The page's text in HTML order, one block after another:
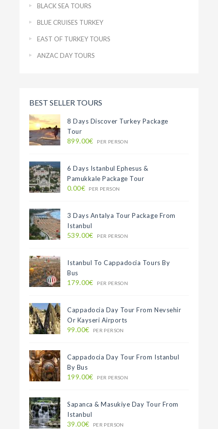
BLACK SEA TOURS
BLUE CRUISES TURKEY
EAST OF TURKEY TOURS
ANZAC DAY TOURS
BEST SELLER TOURS
8 Days Discover Turkey Package
Tour
899.00€ PER PERSON
6 Days Istanbul Ephesus &
Pamukkale Package Tour
0.00€ PER PERSON
3 Days Antalya Tour Package From
Istanbul
539.00€ PER PERSON
Istanbul To Cappadocia Tours By
Bus
179.00€ PER PERSON
Cappadocia Day Tour From Nevsehir
Or Kayseri Airports
99.00€ PER PERSON
Cappadocia Day Tour From Istanbul
By Bus
199.00€ PER PERSON
Sapanca & Masukiye Day Tour From
Istanbul
39.00€ PER PERSON